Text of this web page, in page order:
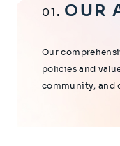
01OUR
Our
policies and
community, and